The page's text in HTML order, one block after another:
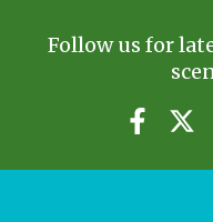
Follow us for